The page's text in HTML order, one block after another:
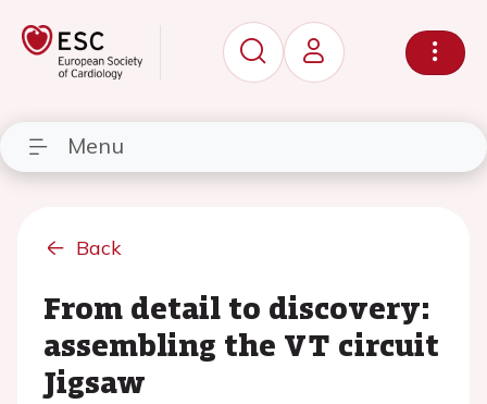
Menu
Back
From detail to discovery:
assembling the VT circuit
Jigsaw